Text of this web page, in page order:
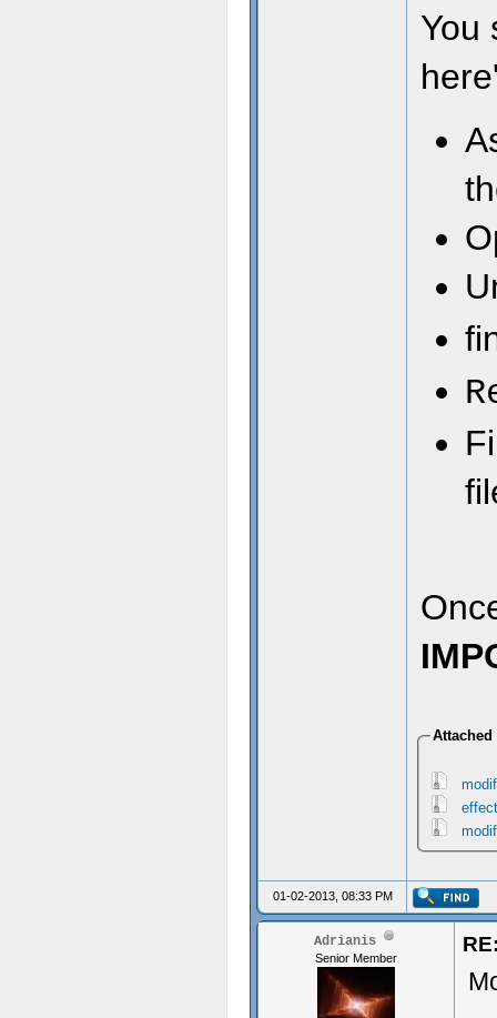
You
Attached
01-02-2013, 08:33 PM
Adrianis
Senior Member